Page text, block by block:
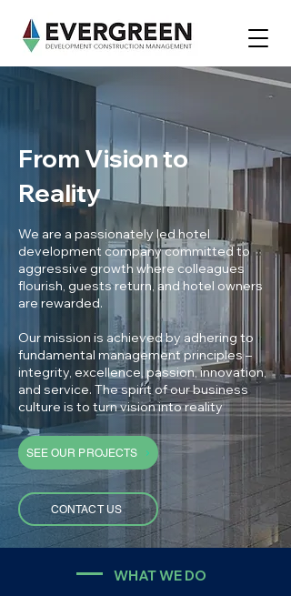
From Vision to
Reality
We are a passionately led hotel
development company committed to
aggressive growth where colleagues
flourish, guests return, and hotel owners
are rewarded.
Our mission is achieved by adhering to
fundamental management principles –
integrity, excellence, passion, innovation,
and service. The spirit of our business
culture is to turn vision into reality
SEE OUR PROJECTS
CONTACT US
WHAT WE DO